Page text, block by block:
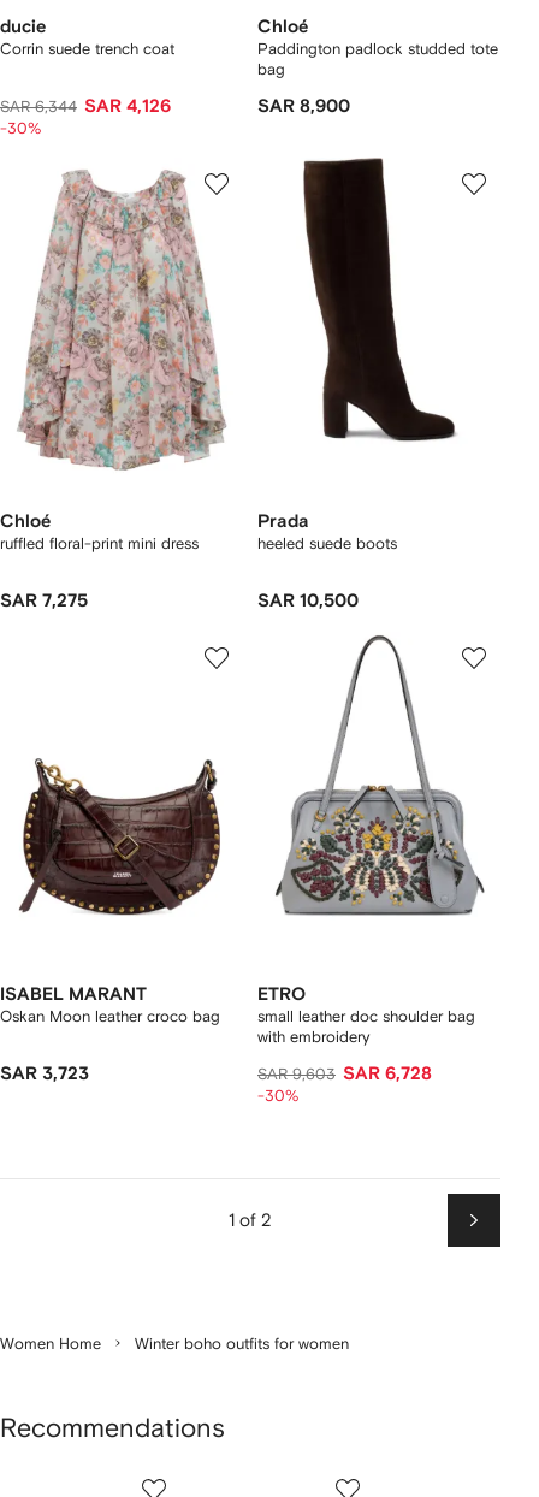
ducie
Corrin suede trench coat
SAR 6,344 SAR 4,126
-30%
Chloé
Paddington padlock studded tote
bag
SAR 8,900
Chloé
ruffled floral-print mini dress
SAR 7,275
Prada
heeled suede boots
SAR 10,500
ISABEL MARANT
Oskan Moon leather croco bag
SAR 3,723
ETRO
small leather doc shoulder bag
with embroidery
SAR 9,603 SAR 6,728
-30%
1 of 2
Next
Women Home Winter boho outfits for women
Recommendations